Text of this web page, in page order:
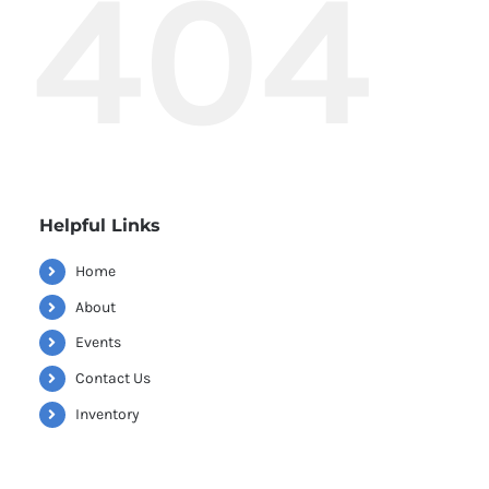
Helpful Links
Home
About
Events
Contact Us
Inventory